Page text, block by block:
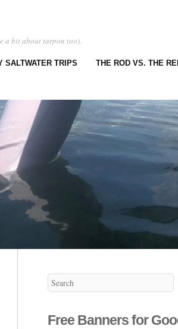
a bit about tarpon too).
SALTWATER TRIPS THE ROD VS. THE
Free Banners for